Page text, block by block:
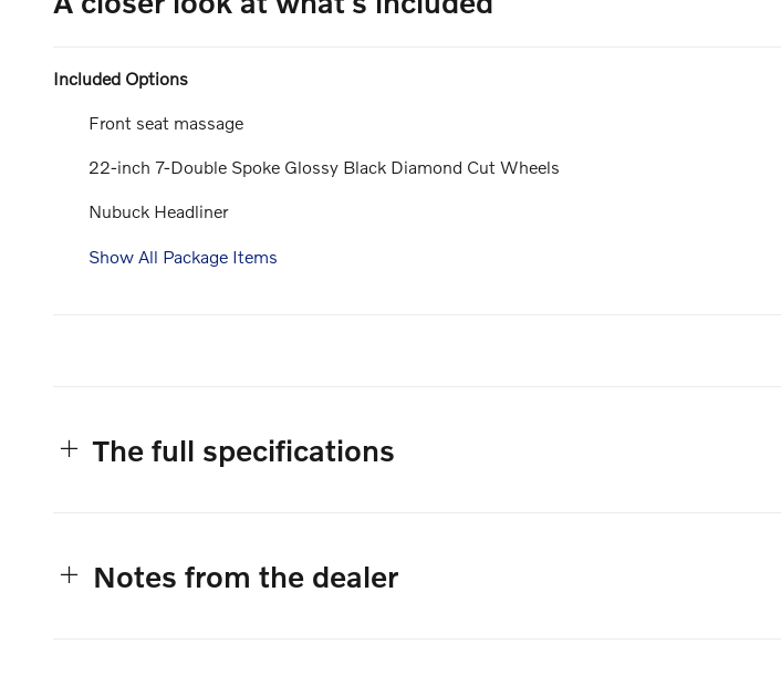
Included Options
Front seat massage
22-inch 7-Double Spoke Glossy Black Diamond Cut Wheels
Nubuck Headliner
Show All Package Items
The full specifications
Notes from the dealer